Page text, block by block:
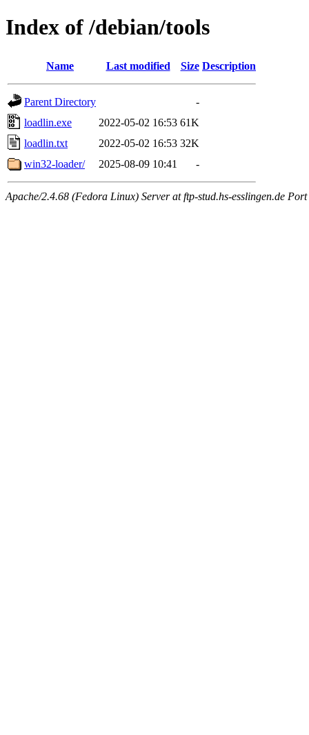
Index of /debian/tools
Name Last modified Size Description
Parent Directory
-
loadlin.exe
2022-05-02 16:53 61K
loadlin.txt
2022-05-02 16:53 32K
win32-loader/
2025-08-09 10:41 -
Apache/2.4.68 (Fedora Linux) Server at ftp-stud.hs-esslingen.de